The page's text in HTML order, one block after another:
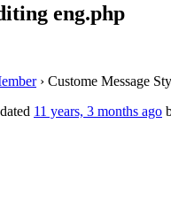
eng.php
› Custome Message
11 years, 3 months ago